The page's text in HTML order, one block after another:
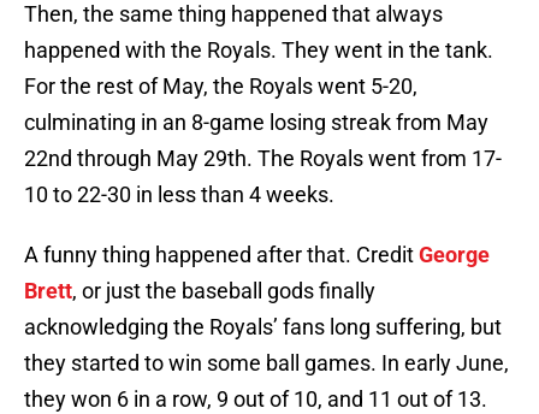
Then, the same thing happened that always
happened with the Royals. They went in the tank.
For the rest of May, the Royals went 5-20,
culminating in an 8-game losing streak from May
22nd through May 29th. The Royals went from 17-
10 to 22-30 in less than 4 weeks.
A funny thing happened after that. CreditGeorge
Brett, or just the baseball gods finally
acknowledging the Royals’ fans long suffering, but
they started to win some ball games. In early June,
they won 6 in a row, 9 out of 10, and 11 out of 13.